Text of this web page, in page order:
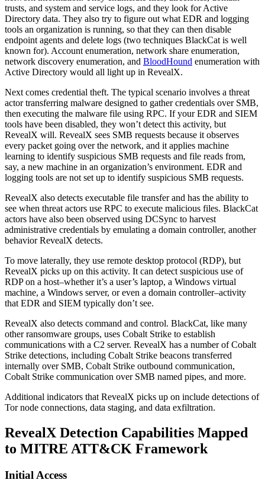
trusts, and system and service logs, and they look for Active
Directory data. They also try to figure out what EDR and logging
tools an organization is running, so that they can then disable
endpoint agents and delete logs (two techniques BlackCat is well
known for). Account enumeration, network share enumeration,
network discovery enumeration, and BloodHound enumeration with
Active Directory would all light up in RevealX.
Next comes credential theft. The typical scenario involves a threat
actor transferring malware designed to gather credentials over SMB,
then executing the malware file using RPC. If your EDR and SIEM
tools have been disabled, they won’t detect this activity, but
RevealX will. RevealX sees SMB requests because it observes
every packet going over the network, and it applies machine
learning to identify suspicious SMB requests and file reads from,
say, a new machine in an organization’s environment. EDR and
logging tools are not set up to identify suspicious SMB requests.
RevealX also detects executable file transfer and has the ability to
see when threat actors use RPC to execute malicious files. BlackCat
actors have also been observed using DCSync to harvest
administrative credentials by emulating a domain controller, another
behavior RevealX detects.
To move laterally, they use remote desktop protocol (RDP), but
RevealX picks up on this activity. It can detect suspicious use of
RDP on a host–whether it’s a user’s laptop, a Windows virtual
machine, a Windows server, or even a domain controller–activity
that EDR and SIEM typically don’t see.
RevealX also detects command and control. BlackCat, like many
other ransomware groups, uses Cobalt Strike to establish
communications with a C2 server. RevealX has a number of Cobalt
Strike detections, including Cobalt Strike beacons transferred
internally over SMB, Cobalt Strike outbound communication,
Cobalt Strike communication over SMB named pipes, and more.
Additional indicators that RevealX picks up on include detections of
Tor node connections, data staging, and data exfiltration.
RevealX Detection Capabilities Mapped
to MITRE ATT&CK Framework
Initial Access